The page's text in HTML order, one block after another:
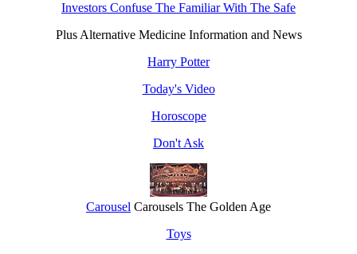
Investors Confuse The Familiar With The Safe
Plus Alternative Medicine Information and News
Harry Potter
Today's Video
Horoscope
Don't Ask
Carousel Carousels The Golden Age
Toys